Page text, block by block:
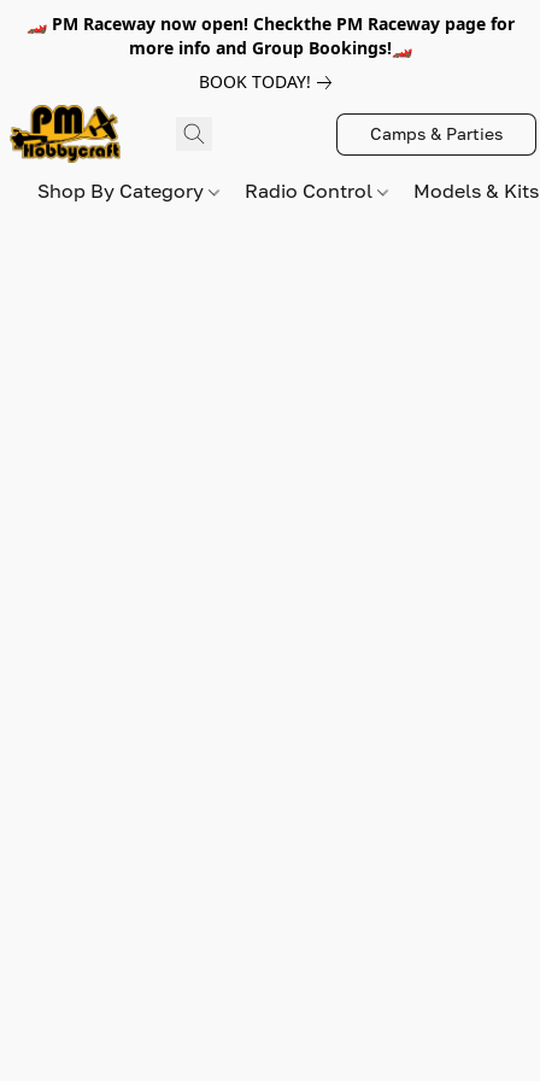
🏎️ PM Raceway now open! Checkthe PM Raceway page for
more info and Group Bookings!🏎️
BOOK TODAY!
Camps & Parties
Shop By Category Radio Control Models &